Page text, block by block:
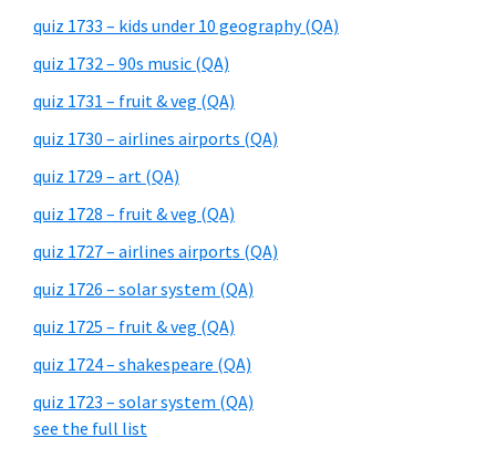
quiz 1733 – kids under 10 geography (QA)
quiz 1732 – 90s music (QA)
quiz 1731 – fruit & veg (QA)
quiz 1730 – airlines airports (QA)
quiz 1729 – art (QA)
quiz 1728 – fruit & veg (QA)
quiz 1727 – airlines airports (QA)
quiz 1726 – solar system (QA)
quiz 1725 – fruit & veg (QA)
quiz 1724 – shakespeare (QA)
quiz 1723 – solar system (QA)
see the full list